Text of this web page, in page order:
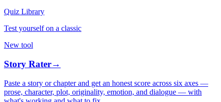
Quiz Library
Test yourself on a classic
New tool
Story Rater→
Paste a story or chapter and get an honest score across six axes —
prose, character, plot, originality, emotion, and dialogue — with